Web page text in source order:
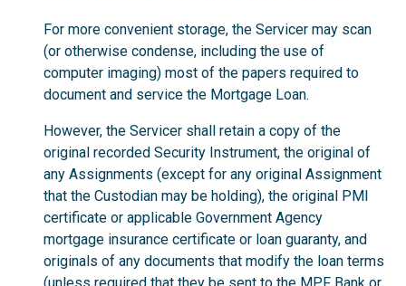
For more convenient storage, the Servicer may scan
(or otherwise condense, including the use of
computer imaging) most of the papers required to
document and service the Mortgage Loan.
However, the Servicer shall retain a copy of the
original recorded Security Instrument, the original of
any Assignments (except for any original Assignment
that the Custodian may be holding), the original PMI
certificate or applicable Government Agency
mortgage insurance certificate or loan guaranty, and
originals of any documents that modify the loan terms